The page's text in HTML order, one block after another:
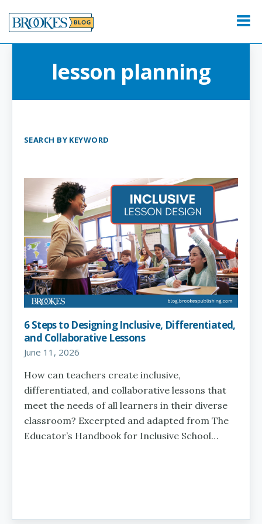
to
content
Menu
lesson planning
SEARCH BY KEYWORD
6 Steps to Designing Inclusive, Differentiated,
and Collaborative Lessons
June 11, 2026
How can teachers create inclusive,
differentiated, and collaborative lessons that
meet the needs of all learners in their diverse
classroom? Excerpted and adapted from The
Educator’s Handbook for Inclusive School…